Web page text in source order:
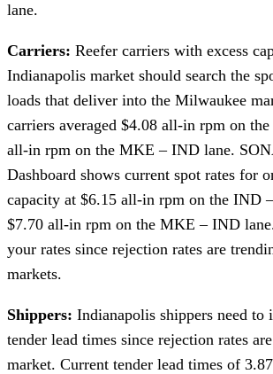
lane.
Carriers: Reefer carriers with excess
Indianapolis market should search the
loads that deliver into the Milwaukee
carriers averaged $4.08 all-in rpm on
all-in rpm on the MKE – IND lane.
Dashboard shows current spot rates for
capacity at $6.15 all-in rpm on the IND
$7.70 all-in rpm on the MKE – IND
your rates since rejection rates are
markets.
Shippers: Indianapolis shippers need to
tender lead times since rejection rates
market. Current tender lead times of